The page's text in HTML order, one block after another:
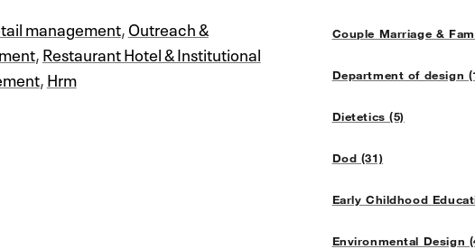
Couple Marriage &
Department of design
Dietetics (5)
Dod (31)
Early Childhood
Environmental Design
management,Outreach &
,Restaurant Hotel & Institutional
,Hrm